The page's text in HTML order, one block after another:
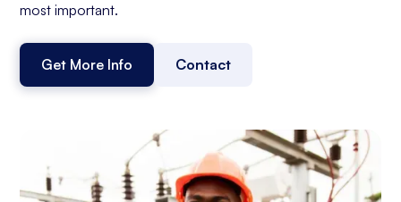
most important.
Get More Info Contact